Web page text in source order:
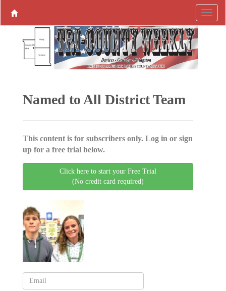
Named to All District Team
This content is for subscribers only. Log in or sign
up for a free trial below.
Click here to start your Free Trial
(No credit card required)